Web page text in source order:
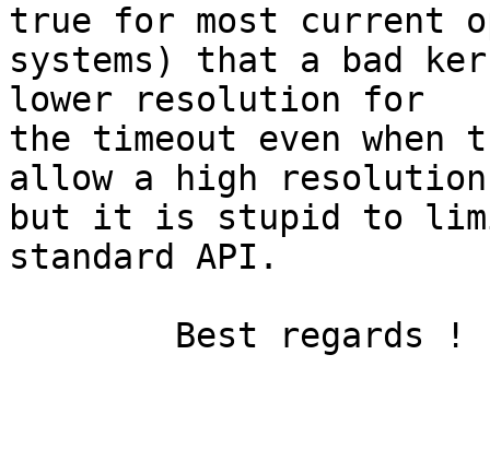
true for most current
systems) that a bad
lower resolution for
the timeout even when
allow a high
but it is stupid to
standard API.